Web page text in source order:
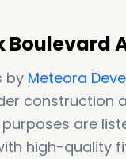
Boulevard
by Meteora
construction
are
high-quality